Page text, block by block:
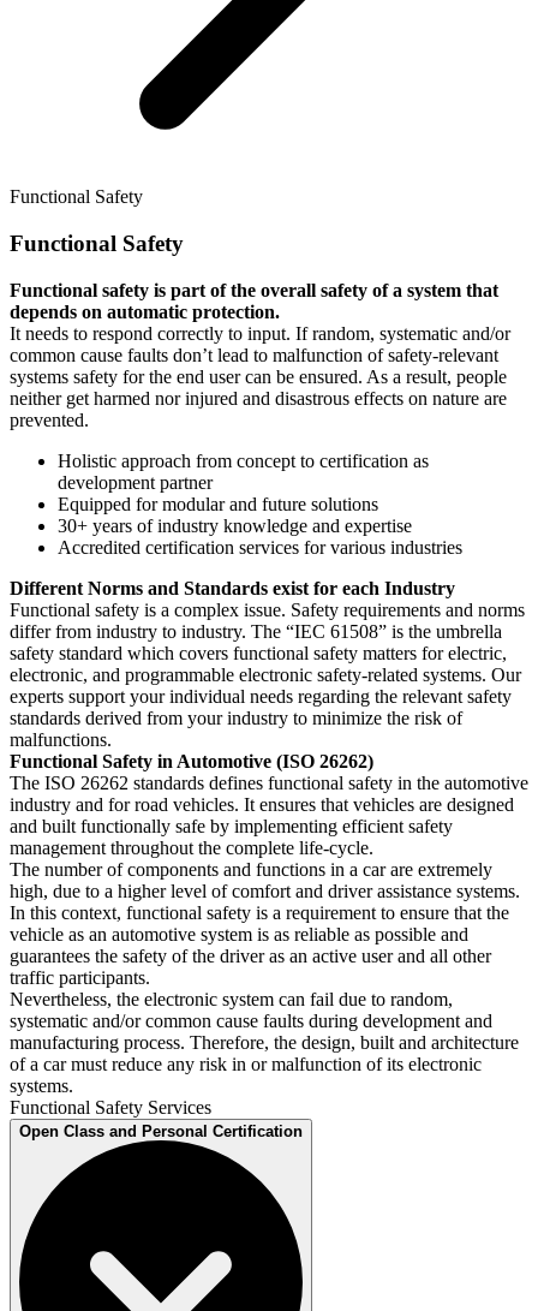
Functional Safety
Functional Safety
Functional safety is part of the overall safety of a system that
depends on automatic protection.
It needs to respond correctly to input. If random, systematic and/or
common cause faults don’t lead to malfunction of safety-relevant
systems safety for the end user can be ensured. As a result, people
neither get harmed nor injured and disastrous effects on nature are
prevented.
Holistic approach from concept to certification as
development partner
Equipped for modular and future solutions
30+ years of industry knowledge and expertise
Accredited certification services for various industries
Different Norms and Standards exist for each Industry
Functional safety is a complex issue. Safety requirements and norms
differ from industry to industry. The “IEC 61508” is the umbrella
safety standard which covers functional safety matters for electric,
electronic, and programmable electronic safety-related systems. Our
experts support your individual needs regarding the relevant safety
standards derived from your industry to minimize the risk of
malfunctions.
Functional Safety in Automotive (ISO 26262)
The ISO 26262 standards defines functional safety in the automotive
industry and for road vehicles. It ensures that vehicles are designed
and built functionally safe by implementing efficient safety
management throughout the complete life-cycle.
The number of components and functions in a car are extremely
high, due to a higher level of comfort and driver assistance systems.
In this context, functional safety is a requirement to ensure that the
vehicle as an automotive system is as reliable as possible and
guarantees the safety of the driver as an active user and all other
traffic participants.
Nevertheless, the electronic system can fail due to random,
systematic and/or common cause faults during development and
manufacturing process. Therefore, the design, built and architecture
of a car must reduce any risk in or malfunction of its electronic
systems.
Functional Safety Services
Open Class and Personal Certification